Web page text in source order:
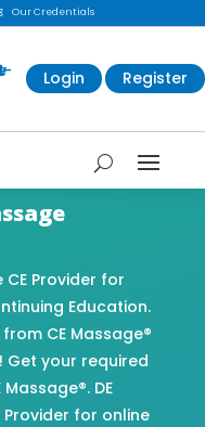
Our Credentials
Login Register
Provider for
Education.
CE Massage®
Get your required
DE
for online